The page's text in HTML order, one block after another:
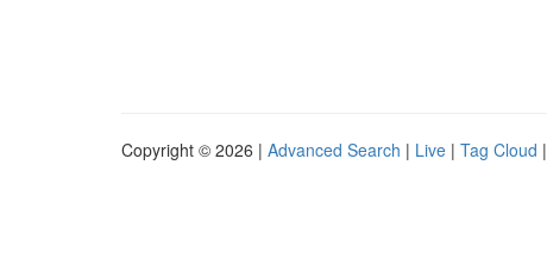
Copyright © 2026 | Advanced Search | Live | Tag Cloud |